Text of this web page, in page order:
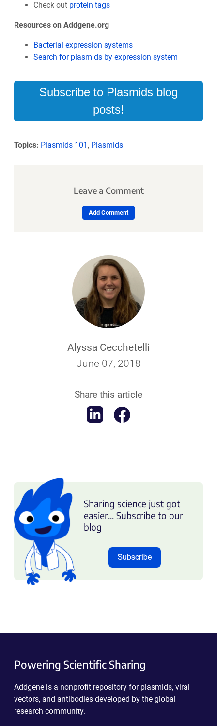
Alyssa Cecchetelli
June 07, 2018
Share this article
Check out protein tags
Resources on Addgene.org
Bacterial expression systems
Search for plasmids by expression system
Subscribe to Plasmids blog
posts!
Topics: Plasmids 101 , Plasmids
Leave a Comment
Add Comment
Sharing science just got
easier... Subscribe to our
blog
Powering Scientific Sharing
Addgene is a nonprofit repository for plasmids, viral
vectors, and antibodies developed by the global
research community.